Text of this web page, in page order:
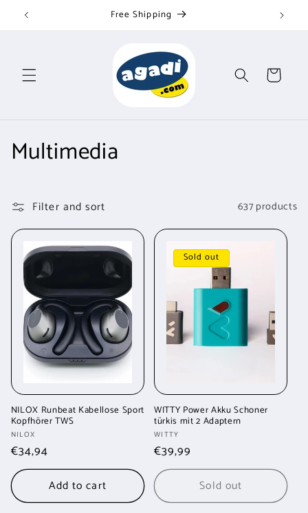
Skip to
content Free Shipping
Cart
C
l
l
o
n
:
Multimedia
Filter and sort 637 products
NILOX Runbeat Kabellose Sport
Kopfhörer TWS
Vendor:
NILOX
Regular
price
€34,94
Add to cart
Sold out
WITTY Power Akku Schoner
türkis mit 2 Adaptern
Vendor:
WITTY
Regular
price
€39,99
Sold out